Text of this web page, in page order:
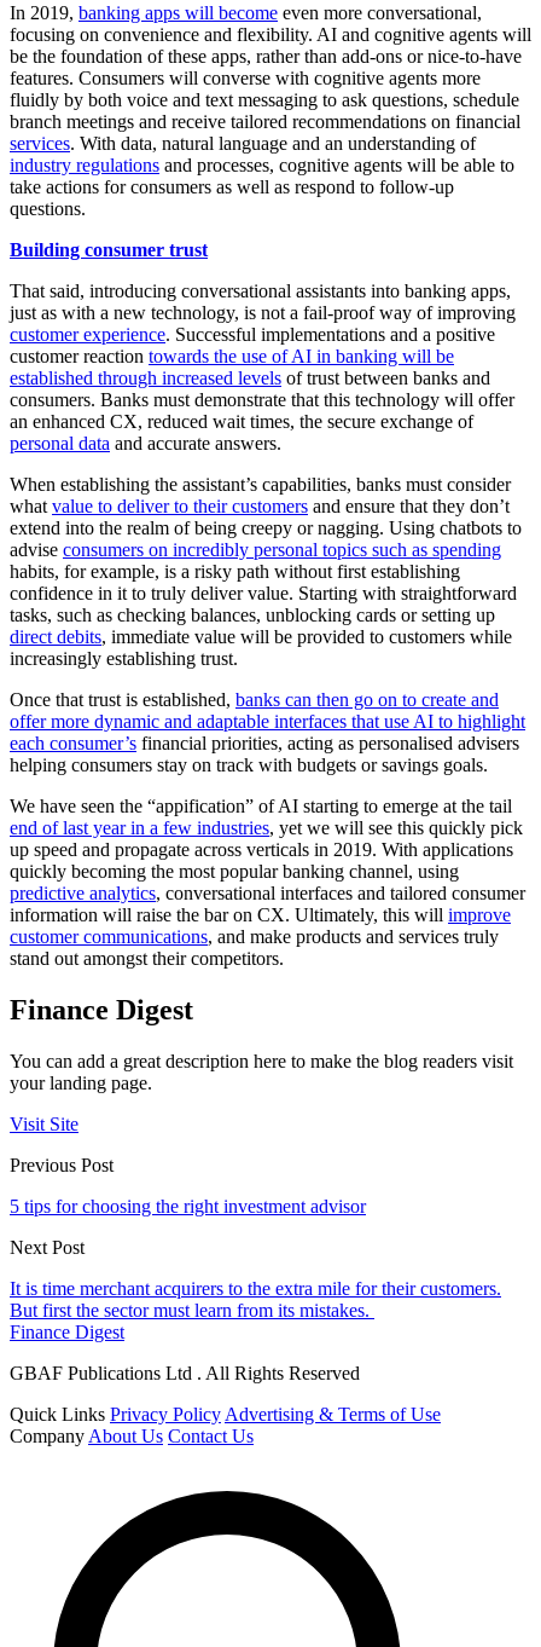
In 2019, banking apps will become even more conversational,
focusing on convenience and flexibility. AI and cognitive agents will
be the foundation of these apps, rather than add-ons or nice-to-have
features. Consumers will converse with cognitive agents more
fluidly by both voice and text messaging to ask questions, schedule
branch meetings and receive tailored recommendations on financial
services. With data, natural language and an understanding of
industry regulations and processes, cognitive agents will be able to
take actions for consumers as well as respond to follow-up
questions.
Building consumer trust
That said, introducing conversational assistants into banking apps,
just as with a new technology, is not a fail-proof way of improving
customer experience. Successful implementations and a positive
customer reaction towards the use of AI in banking will be
established through increased levels of trust between banks and
consumers. Banks must demonstrate that this technology will offer
an enhanced CX, reduced wait times, the secure exchange of
personal data and accurate answers.
When establishing the assistant’s capabilities, banks must consider
what value to deliver to their customers and ensure that they don’t
extend into the realm of being creepy or nagging. Using chatbots to
advise consumers on incredibly personal topics such as spending
habits, for example, is a risky path without first establishing
confidence in it to truly deliver value. Starting with straightforward
tasks, such as checking balances, unblocking cards or setting up
direct debits, immediate value will be provided to customers while
increasingly establishing trust.
Once that trust is established, banks can then go on to create and
offer more dynamic and adaptable interfaces that use AI to highlight
each consumer’s financial priorities, acting as personalised advisers
helping consumers stay on track with budgets or savings goals.
We have seen the “appification” of AI starting to emerge at the tail
end of last year in a few industries, yet we will see this quickly pick
up speed and propagate across verticals in 2019. With applications
quickly becoming the most popular banking channel, using
predictive analytics, conversational interfaces and tailored consumer
information will raise the bar on CX. Ultimately, this will improve
customer communications, and make products and services truly
stand out amongst their competitors.
Finance Digest
You can add a great description here to make the blog readers visit
your landing page.
Visit Site
Previous Post
5 tips for choosing the right investment advisor
Next Post
It is time merchant acquirers to the extra mile for their customers.
But first the sector must learn from its mistakes.
Finance Digest
GBAF Publications Ltd . All Rights Reserved
Quick Links Privacy Policy Advertising & Terms of Use
Company About Us Contact Us